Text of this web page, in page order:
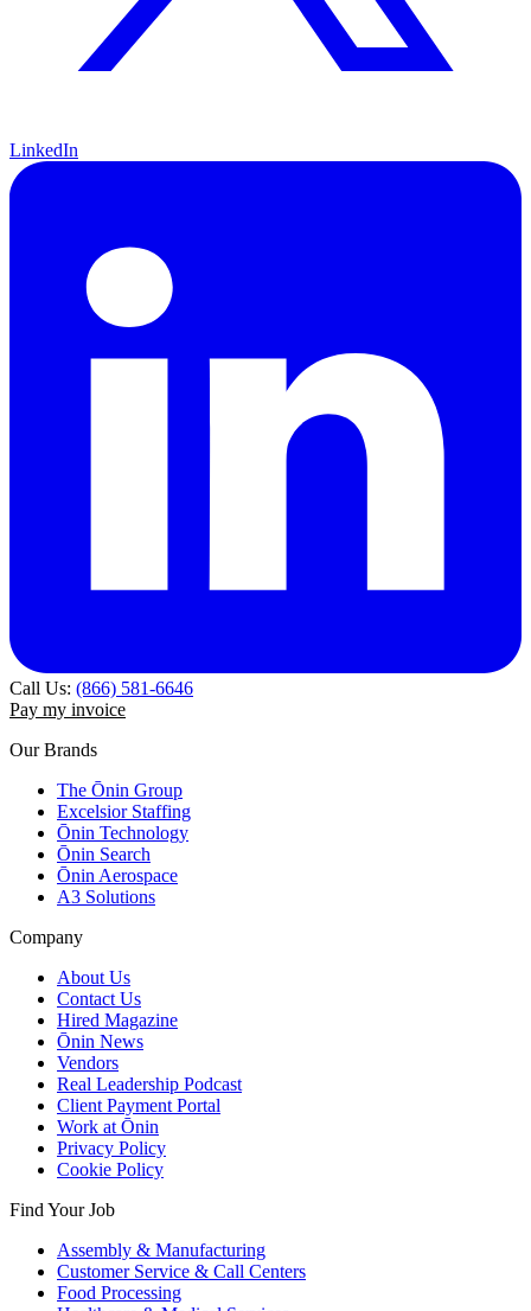
LinkedIn
Call Us: (866) 581-6646
Pay my invoice
Our Brands
The Ōnin Group
Excelsior Staffing
Ōnin Technology
Ōnin Search
Ōnin Aerospace
A3 Solutions
Company
About Us
Contact Us
Hired Magazine
Ōnin News
Vendors
Real Leadership Podcast
Client Payment Portal
Work at Ōnin
Privacy Policy
Cookie Policy
Find Your Job
Assembly & Manufacturing
Customer Service & Call Centers
Food Processing